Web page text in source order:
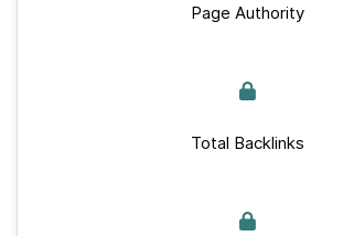
Page Authority
Total Backlinks